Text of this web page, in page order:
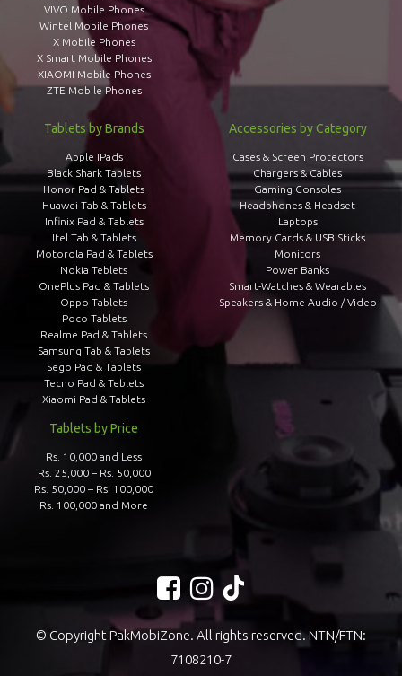
VIVO Mobile Phones
Wintel Mobile Phones
X Mobile Phones
X Smart Mobile Phones
XIAOMI Mobile Phones
ZTE Mobile Phones
Tablets by Brands
Apple IPads
Black Shark Tablets
Honor Pad & Tablets
Huawei Tab & Tablets
Infinix Pad & Tablets
Itel Tab & Tablets
Motorola Pad & Tablets
Nokia Teblets
OnePlus Pad & Tablets
Oppo Tablets
Poco Tablets
Realme Pad & Tablets
Samsung Tab & Tablets
Sego Pad & Tablets
Tecno Pad & Teblets
Xiaomi Pad & Tablets
Tablets by Price
Rs. 10,000 and Less
Rs. 25,000 – Rs. 50,000
Rs. 50,000 – Rs. 100,000
Rs. 100,000 and More
Accessories by Category
Cases & Screen Protectors
Chargers & Cables
Gaming Consoles
Headphones & Headset
Laptops
Memory Cards & USB Sticks
Monitors
Power Banks
Smart-Watches & Wearables
Speakers & Home Audio / Video
© Copyright PakMobiZone. All rights reserved. NTN/FTN:
7108210-7